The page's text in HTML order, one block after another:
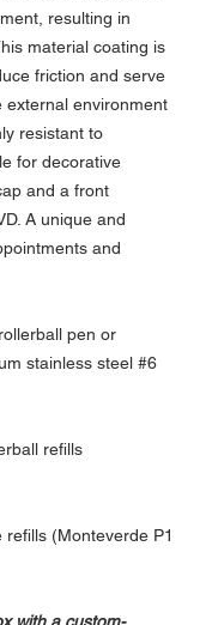
resulting in
material coating is
friction and serve
external environment
resistant to
for decorative
and a front
A unique and
and
pen or
stainless steel #6
refills
(Monteverde P1
with a custom-